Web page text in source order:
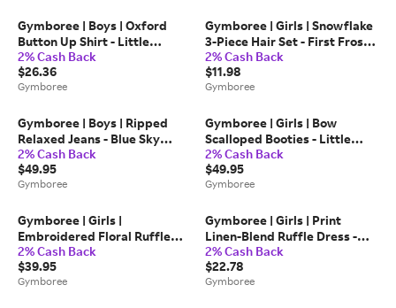
Gymboree | Boys | Oxford
Button Up Shirt - Little
Essentials in White | Size 3T |
100% Cotton
2% Cash Back
$26.36
Gymboree
Gymboree | Girls | Snowflake
3-Piece Hair Set - First Frost |
100% Polyester Faux Fur
2% Cash Back
$11.98
Gymboree
Gymboree | Boys | Ripped
Relaxed Jeans - Blue Sky
Mountain | Size 5T | 100%
Cotton
2% Cash Back
$49.95
Gymboree
Gymboree | Girls | Bow
Scalloped Booties - Little
Essentials in Blue | Size
Toddler 6 | 100% Faux
Leather
2% Cash Back
$49.95
Gymboree
Gymboree | Girls |
Embroidered Floral Ruffle
Sweater Top - Blue Sky
Mountain in Pink | Size 8 |
100% Combed Cotton
2% Cash Back
$39.95
Gymboree
Gymboree | Girls | Print
Linen-Blend Ruffle Dress -
Linen Edit in Blue | Size 12 |
Polyester/Cotton/Rayon
2% Cash Back
$22.78
Gymboree